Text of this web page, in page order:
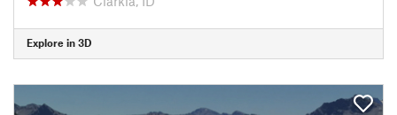
Explore in 3D